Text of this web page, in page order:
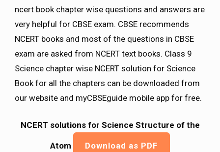
ncert book chapter wise questions and answers are
very helpful for CBSE exam. CBSE recommends
NCERT books and most of the questions in CBSE
exam are asked from NCERT text books. Class 9
Science chapter wise NCERT solution for Science
Book for all the chapters can be downloaded from
our website and myCBSEguide mobile app for free.
NCERT solutions for Science Structure of the
Atom Download as PDF